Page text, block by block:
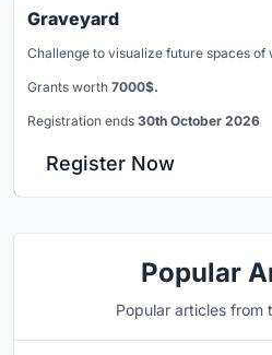
Graveyard
Challenge to visualize future spaces of
Grants worth 7000$.
Registration ends 30th October 2026
Register Now
Popular
Popular articles from